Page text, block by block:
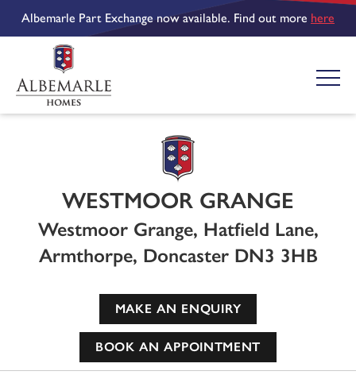
Albemarle Part Exchange now available. Find out more here
WESTMOOR GRANGE
Westmoor Grange, Hatfield Lane,
Armthorpe, Doncaster DN3 3HB
MAKE AN ENQUIRY
BOOK AN APPOINTMENT